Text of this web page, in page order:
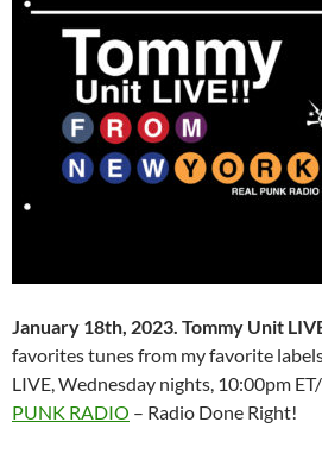
January 18th, 2023. Tommy Unit
favorites tunes from my favorite
LIVE, Wednesday nights, 10:00pm
PUNK RADIO – Radio Done Right!